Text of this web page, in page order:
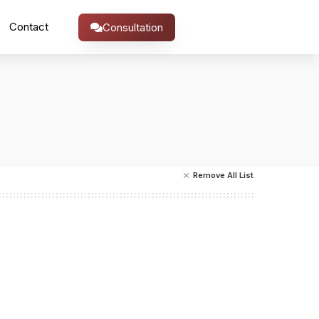
Contact Consultation
Remove All List